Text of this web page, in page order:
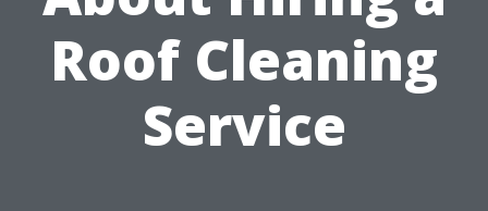
Roof Cleaning
Service